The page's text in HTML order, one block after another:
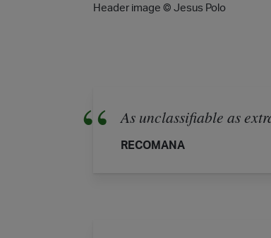
Header image © Jesus Polo
As unclassifiable as
RECOMANA